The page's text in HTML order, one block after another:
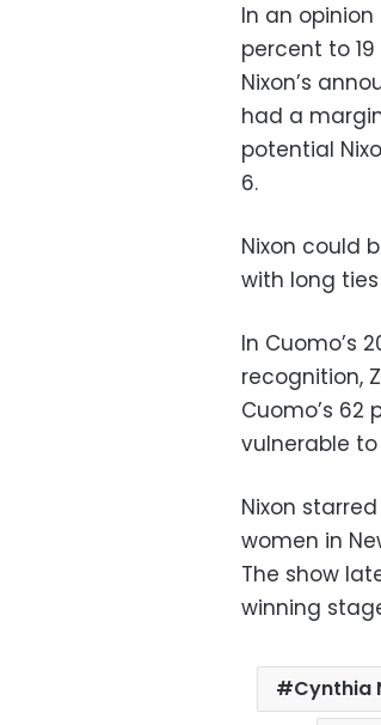
In an
percent to
Nixon’s
had a
potential
6.
Nixon could
with long
In Cuomo’s
recognition,
Cuomo’s
vulnerable
Nixon
women in
The show
winning
Cynthia